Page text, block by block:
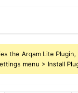
the Arqam Lite Plugin,
menu > Install